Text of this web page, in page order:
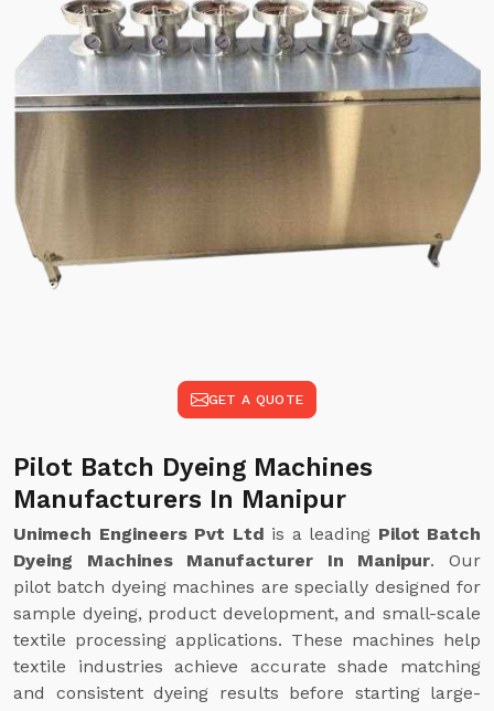
GET A QUOTE
Pilot Batch Dyeing Machines
Manufacturers In Manipur
Unimech Engineers Pvt Ltd is a leading Pilot Batch
Dyeing Machines Manufacturer In Manipur. Our
pilot batch dyeing machines are specially designed for
sample dyeing, product development, and small-scale
textile processing applications. These machines help
textile industries achieve accurate shade matching
and consistent dyeing results before starting large-